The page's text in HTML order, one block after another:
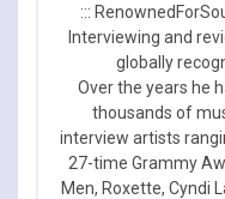
:::
Interviewing and
globally
Over the years he
thousands of
interview artists
27-time Grammy
Men, Roxette, Cyndi